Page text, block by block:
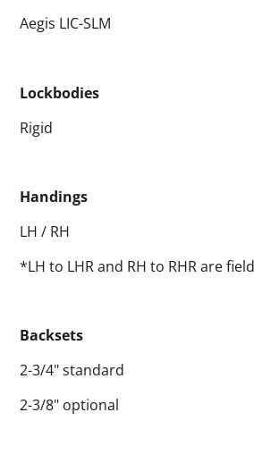
Aegis LIC-SLM
Lockbodies
Rigid
Handings
LH / RH
*LH to LHR and RH to RHR are
Backsets
2-3/4" standard
2-3/8" optional